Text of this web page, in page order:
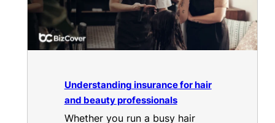
Understanding insurance for hair
and beauty professionals
Whether you run a busy hair